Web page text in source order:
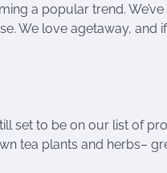
a popular trend. We’ve
We love agetaway,
set to be on our list of
tea plants and herbs–